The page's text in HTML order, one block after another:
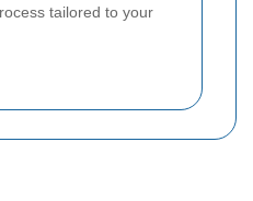
tailored to your